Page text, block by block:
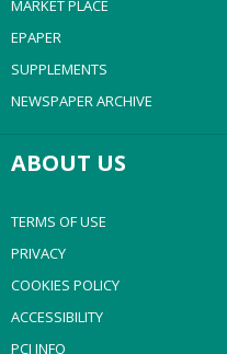
MARKET PLACE
EPAPER
SUPPLEMENTS
NEWSPAPER ARCHIVE
ABOUT US
TERMS OF USE
PRIVACY
COOKIES POLICY
ACCESSIBILITY
PCI INFO